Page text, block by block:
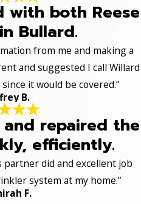
with both Reese
Bullard.
from me and making a
and suggested I call Willard
it would be covered.”
B.
repaired the
efficiently.
partner did and excellent job
system at my home.”
F.